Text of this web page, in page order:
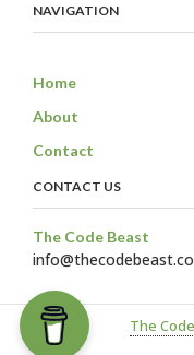
NAVIGATION
Home
About
Contact
CONTACT US
The Code Beast
The